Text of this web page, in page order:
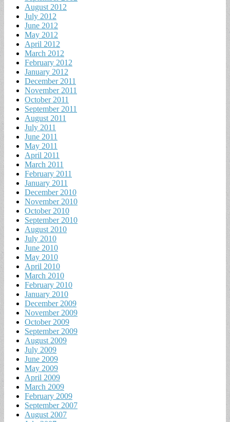
August 2012
July 2012
June 2012
May 2012
April 2012
March 2012
February 2012
January 2012
December 2011
November 2011
October 2011
September 2011
August 2011
July 2011
June 2011
May 2011
April 2011
March 2011
February 2011
January 2011
December 2010
November 2010
October 2010
September 2010
August 2010
July 2010
June 2010
May 2010
April 2010
March 2010
February 2010
January 2010
December 2009
November 2009
October 2009
September 2009
August 2009
July 2009
June 2009
May 2009
April 2009
March 2009
February 2009
September 2007
August 2007